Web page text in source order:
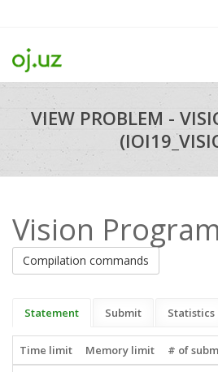
VIEW PROBLEM -
Vision Program
Compilation commands
Statement Submit Statistics
Time limit Memory limit # of